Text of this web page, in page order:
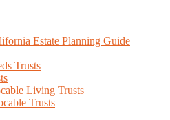
Estate Planning Guide
Trusts
Living Trusts
Trusts